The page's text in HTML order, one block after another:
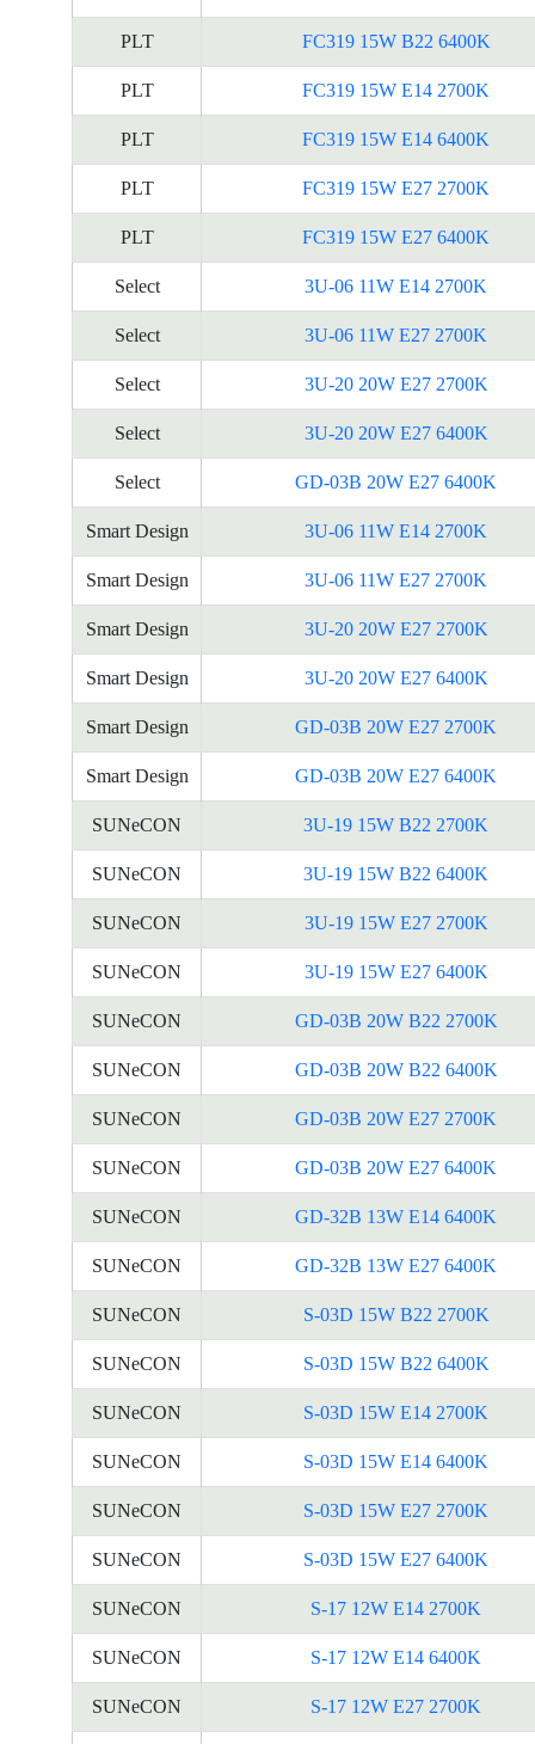
PLT FC319 15W B22 6400K
PLT FC319 15W E14 2700K
PLT FC319 15W E14 6400K
PLT FC319 15W E27 2700K
PLT FC319 15W E27 6400K
Select 3U-06 11W E14 2700K
Select 3U-06 11W E27 2700K
Select 3U-20 20W E27 2700K
Select 3U-20 20W E27 6400K
Select GD-03B 20W E27 6400K
Smart Design 3U-06 11W E14 2700K
Smart Design 3U-06 11W E27 2700K
Smart Design 3U-20 20W E27 2700K
Smart Design 3U-20 20W E27 6400K
Smart Design GD-03B 20W E27 2700K
Smart Design GD-03B 20W E27 6400K
SUNeCON 3U-19 15W B22 2700K
SUNeCON 3U-19 15W B22 6400K
SUNeCON 3U-19 15W E27 2700K
SUNeCON 3U-19 15W E27 6400K
SUNeCON GD-03B 20W B22 2700K
SUNeCON GD-03B 20W B22 6400K
SUNeCON GD-03B 20W E27 2700K
SUNeCON GD-03B 20W E27 6400K
SUNeCON GD-32B 13W E14 6400K
SUNeCON GD-32B 13W E27 6400K
SUNeCON S-03D 15W B22 2700K
SUNeCON S-03D 15W B22 6400K
SUNeCON S-03D 15W E14 2700K
SUNeCON S-03D 15W E14 6400K
SUNeCON S-03D 15W E27 2700K
SUNeCON S-03D 15W E27 6400K
SUNeCON S-17 12W E14 2700K
SUNeCON S-17 12W E14 6400K
SUNeCON S-17 12W E27 2700K